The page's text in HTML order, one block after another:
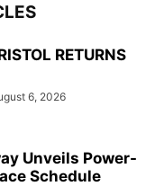
RETURNS
6, 2026
Unveils Power-
Schedule